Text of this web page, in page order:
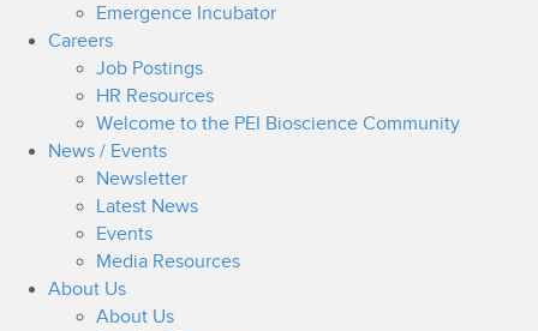
Emergence Incubator
Careers
Job Postings
HR Resources
Welcome to the PEI Bioscience Community
News / Events
Newsletter
Latest News
Events
Media Resources
About Us
About Us